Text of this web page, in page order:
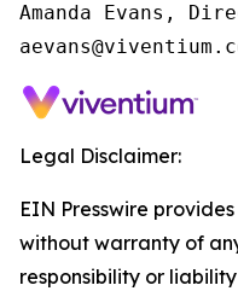
Amanda Evans,
Legal Disclaimer:
EIN Presswire
without warranty of
responsibility or